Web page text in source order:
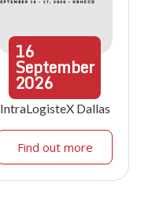
16
September
2026
IntraLogisteX Dallas
Find out more